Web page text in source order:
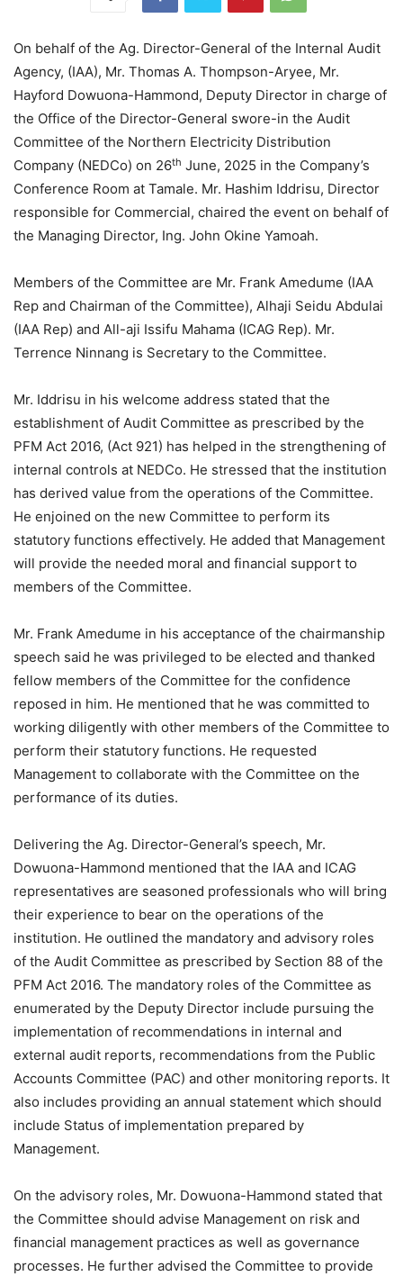
On behalf of the Ag. Director-General of the Internal Audit
Agency, (IAA), Mr. Thomas A. Thompson-Aryee, Mr.
Hayford Dowuona-Hammond, Deputy Director in charge of
the Office of the Director-General swore-in the Audit
Committee of the Northern Electricity Distribution
Company (NEDCo) on 26th June, 2025 in the Company’s
Conference Room at Tamale. Mr. Hashim Iddrisu, Director
responsible for Commercial, chaired the event on behalf of
the Managing Director, Ing. John Okine Yamoah.
Members of the Committee are Mr. Frank Amedume (IAA
Rep and Chairman of the Committee), Alhaji Seidu Abdulai
(IAA Rep) and All-aji Issifu Mahama (ICAG Rep). Mr.
Terrence Ninnang is Secretary to the Committee.
Mr. Iddrisu in his welcome address stated that the
establishment of Audit Committee as prescribed by the
PFM Act 2016, (Act 921) has helped in the strengthening of
internal controls at NEDCo. He stressed that the institution
has derived value from the operations of the Committee.
He enjoined on the new Committee to perform its
statutory functions effectively. He added that Management
will provide the needed moral and financial support to
members of the Committee.
Mr. Frank Amedume in his acceptance of the chairmanship
speech said he was privileged to be elected and thanked
fellow members of the Committee for the confidence
reposed in him. He mentioned that he was committed to
working diligently with other members of the Committee to
perform their statutory functions. He requested
Management to collaborate with the Committee on the
performance of its duties.
Delivering the Ag. Director-General’s speech, Mr.
Dowuona-Hammond mentioned that the IAA and ICAG
representatives are seasoned professionals who will bring
their experience to bear on the operations of the
institution. He outlined the mandatory and advisory roles
of the Audit Committee as prescribed by Section 88 of the
PFM Act 2016. The mandatory roles of the Committee as
enumerated by the Deputy Director include pursuing the
implementation of recommendations in internal and
external audit reports, recommendations from the Public
Accounts Committee (PAC) and other monitoring reports. It
also includes providing an annual statement which should
include Status of implementation prepared by
Management.
On the advisory roles, Mr. Dowuona-Hammond stated that
the Committee should advise Management on risk and
financial management practices as well as governance
processes. He further advised the Committee to provide